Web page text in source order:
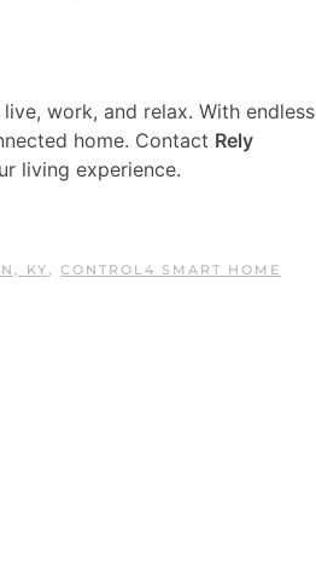
work, and relax. With endless
home. Contact Rely
living experience.
KY CONTROL4 SMART HOME